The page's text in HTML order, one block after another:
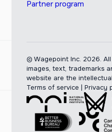
Partner program
© Wagepoint Inc. 2026.
images, text, trademarks
website are the
Terms of service | Privacy